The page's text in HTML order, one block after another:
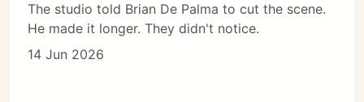
The studio told Brian De Palma to cut the scene.
He made it longer. They didn't notice.
14 Jun 2026